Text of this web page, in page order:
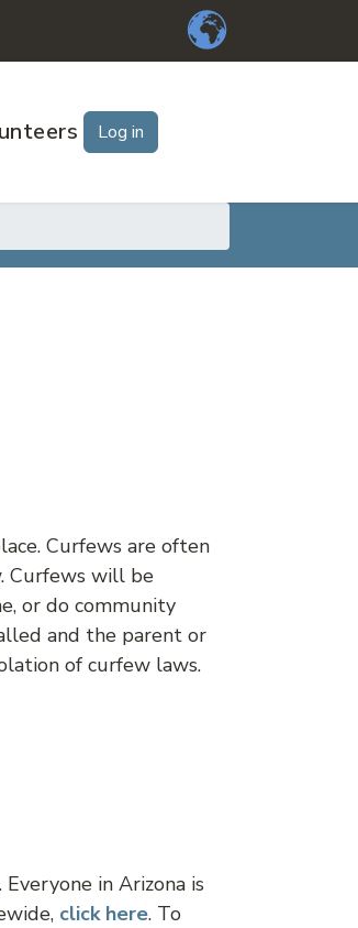
Log in
Curfews are often
Curfews will be
or do community
and the parent or
of curfew laws.
in Arizona is
click here. To